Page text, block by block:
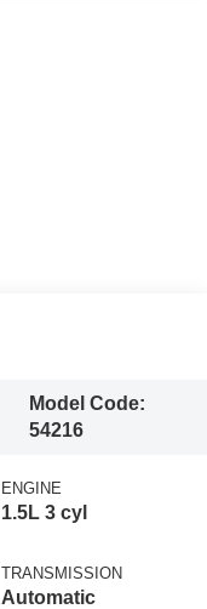
Model Code:
54216
ENGINE
1.5L 3 cyl
TRANSMISSION
Automatic